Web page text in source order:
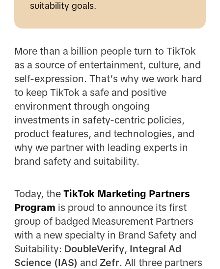
suitability goals.
More than a billion people turn to TikTok
as a source of entertainment, culture, and
self-expression. That’s why we work hard
to keep TikTok a safe and positive
environment through ongoing
investments in safety-centric policies,
product features, and technologies, and
why we partner with leading experts in
brand safety and suitability.
Today, the TikTok Marketing Partners
Program is proud to announce its first
group of badged Measurement Partners
with a new specialty in Brand Safety and
Suitability: DoubleVerify, Integral Ad
Science (IAS) and Zefr. All three partners